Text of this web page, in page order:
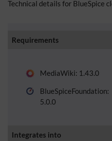
Technical details for BlueSpice
Requirements
MediaWiki: 1.43.0
BlueSpiceFoundation:
5.0.0
Integrates into